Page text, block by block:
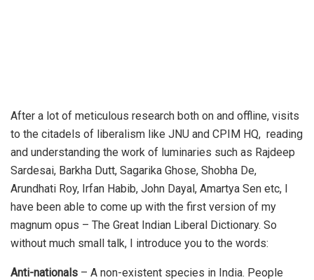
After a lot of meticulous research both on and offline, visits
to the citadels of liberalism like JNU and CPIM HQ, reading
and understanding the work of luminaries such as Rajdeep
Sardesai, Barkha Dutt, Sagarika Ghose, Shobha De,
Arundhati Roy, Irfan Habib, John Dayal, Amartya Sen etc, I
have been able to come up with the first version of my
magnum opus – The Great Indian Liberal Dictionary. So
without much small talk, I introduce you to the words:
Anti-nationals – A non-existent species in India. People